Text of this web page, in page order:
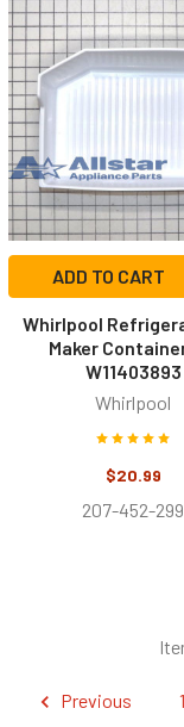
ADD TO CART
Whirlpool
Maker
W11403893
Whirlpool
$20.99
207-452-299
Previous 1